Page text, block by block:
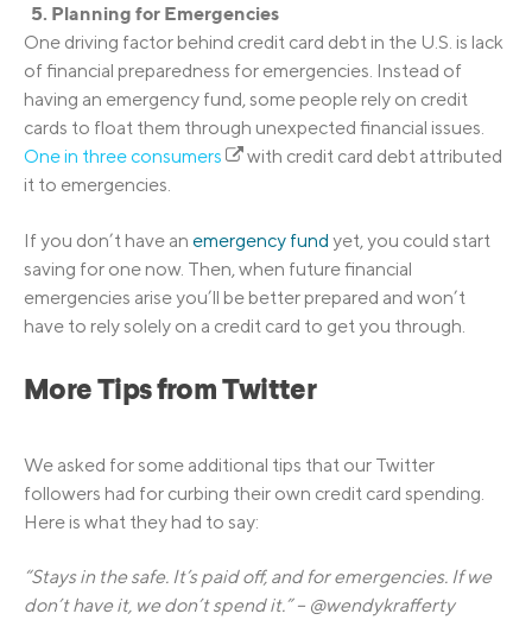
5. Planning for Emergencies
One driving factor behind credit card debt in the U.S. is lack
of financial preparedness for emergencies. Instead of
having an emergency fund, some people rely on credit
cards to float them through unexpected financial issues.
One in three consumers
with credit card debt attributed
it to emergencies.
If you don’t have an emergency fund yet, you could start
saving for one now. Then, when future financial
emergencies arise you’ll be better prepared and won’t
have to rely solely on a credit card to get you through.
More Tips from Twitter
We asked for some additional tips that our Twitter
followers had for curbing their own credit card spending.
Here is what they had to say:
“Stays in the safe. It’s paid off, and for emergencies. If we
don’t have it, we don’t spend it.” – @wendykrafferty